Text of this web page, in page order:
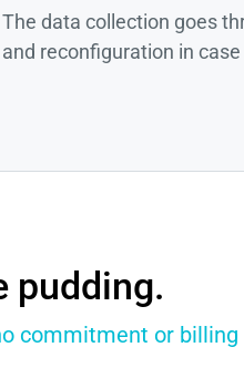
The data collection goes
and reconfiguration in
pudding.
commitment or